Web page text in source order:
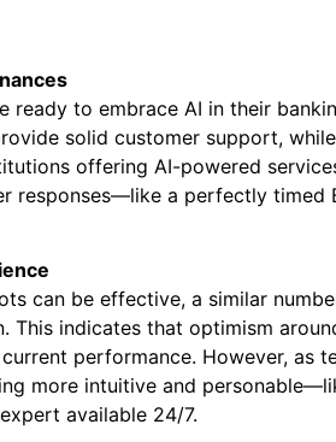
ready to embrace AI in their
solid customer support,
offering AI-powered
responses—like a perfectly timed
can be effective, a similar
This indicates that optimism
performance. However, as
more intuitive and
available 24/7.